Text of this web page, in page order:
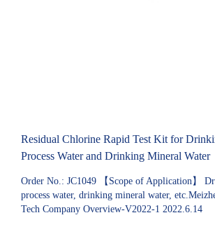
Residual Chlorine Rapid Test Kit for
Process Water and Drinking Mineral Water
Order No.: JC1049 【Scope of Application】
process water, drinking mineral water,
Tech Company Overview-V2022-1 2022.6.14